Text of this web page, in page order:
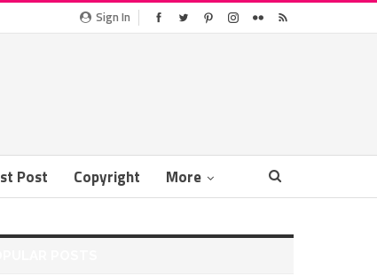
Sign In
Post Copyright More